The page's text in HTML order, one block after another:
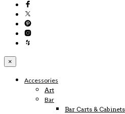
×
Accessories
Art
Bar
Bar Carts & Cabinets